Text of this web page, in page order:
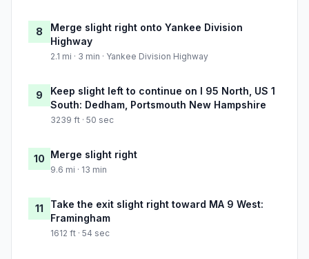
8
Merge slight right onto Yankee Division
Highway
2.1 mi · 3 min · Yankee Division Highway
9
Keep slight left to continue on I 95 North, US 1
South: Dedham, Portsmouth New Hampshire
3239 ft · 50 sec
10 Merge slight right
9.6 mi · 13 min
11
Take the exit slight right toward MA 9 West:
Framingham
1612 ft · 54 sec